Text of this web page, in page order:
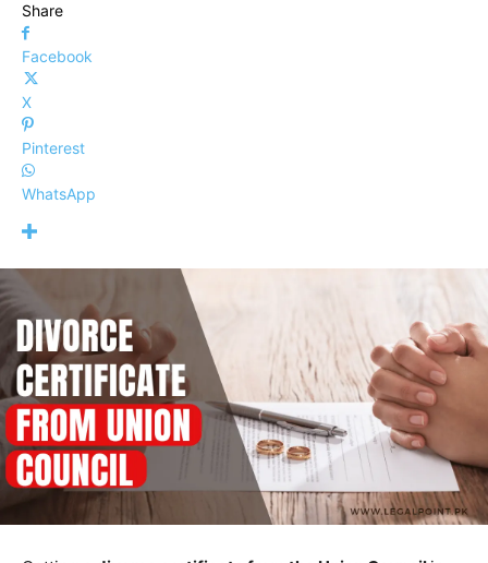
Share
Facebook
X
Pinterest
WhatsApp